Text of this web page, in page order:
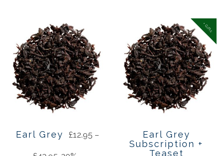
Earl Grey £12.95 –
+ Gifts
Earl Grey
Subscription +
Teaset